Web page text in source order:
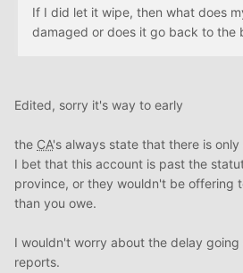
If I did let it wipe, then what does
damaged or does it go back to the
Edited, sorry it's way to early
the CA's always state that there is
I bet that this account is past the
province, or they wouldn't be offering
than you owe.
I wouldn't worry about the delay
reports.